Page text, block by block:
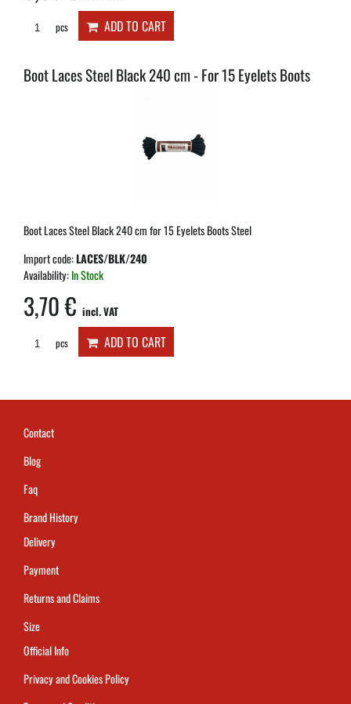
pcs ADD TO CART
Boot Laces Steel Black 240 cm - For 15 Eyelets Boots
Boot Laces Steel Black 240 cm for 15 Eyelets Boots Steel
Import code:LACES/BLK/240
Availability:In Stock
3,70 € incl. VAT
pcs ADD TO CART
Contact
Blog
Faq
Brand History
Delivery
Payment
Returns and Claims
Size
Official Info
Privacy and Cookies Policy